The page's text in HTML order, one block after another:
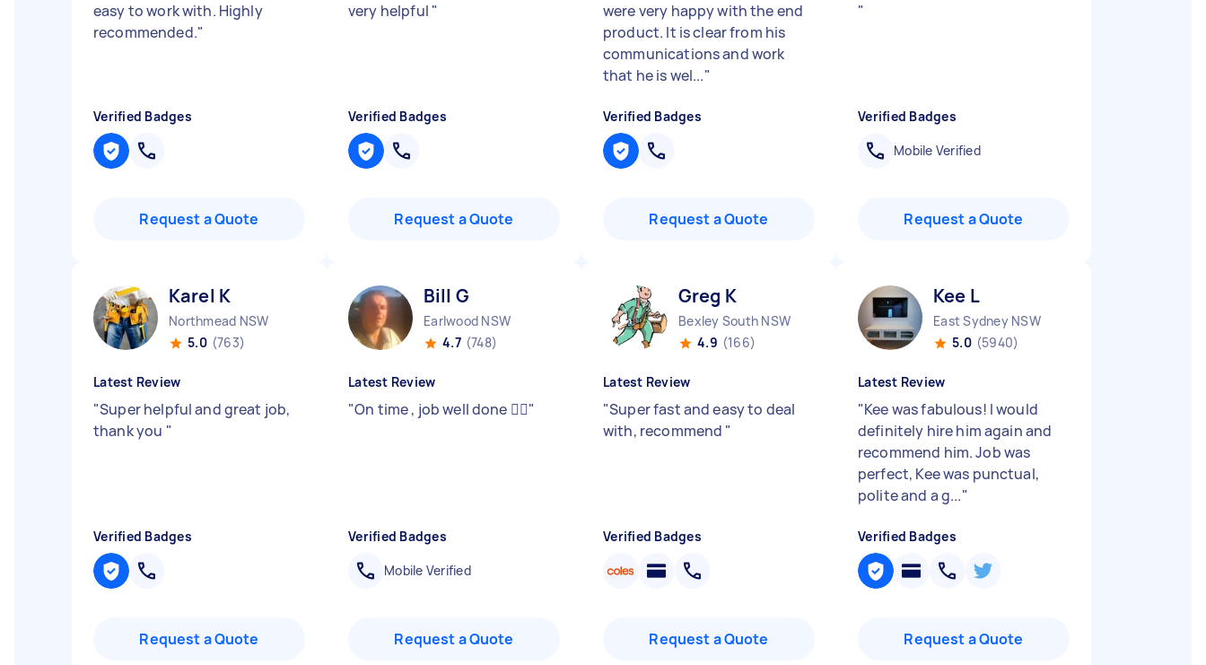
easy to work with. Highly
recommended."
Verified Badges
Request a Quote
very helpful "
Verified Badges
Request a Quote
were very happy with the end
product. It is clear from his
communications and work
that he is wel..."
Verified Badges
Request a Quote
"
Verified Badges
Mobile Verified
Request a Quote
Karel K
Northmead NSW
5.0 (763)
Latest Review
"Super helpful and great job,
thank you "
Verified Badges
Request a Quote
Bill G
Earlwood NSW
4.7 (748)
Latest Review
"On time , job well done 👍🏻"
Verified Badges
Mobile Verified
Request a Quote
Greg K
Bexley South NSW
4.9 (166)
Latest Review
"Super fast and easy to deal
with, recommend "
Verified Badges
Request a Quote
Kee L
East Sydney NSW
5.0 (5940)
Latest Review
"Kee was fabulous! I would
definitely hire him again and
recommend him. Job was
perfect, Kee was punctual,
polite and a g..."
Verified Badges
Request a Quote